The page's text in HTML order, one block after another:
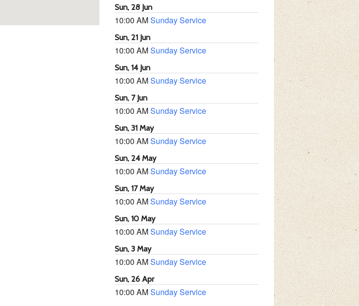
Sun, 28 Jun
10:00 AMSunday Service
Sun, 21 Jun
10:00 AMSunday Service
Sun, 14 Jun
10:00 AMSunday Service
Sun, 7 Jun
10:00 AMSunday Service
Sun, 31 May
10:00 AMSunday Service
Sun, 24 May
10:00 AMSunday Service
Sun, 17 May
10:00 AMSunday Service
Sun, 10 May
10:00 AMSunday Service
Sun, 3 May
10:00 AMSunday Service
Sun, 26 Apr
10:00 AMSunday Service